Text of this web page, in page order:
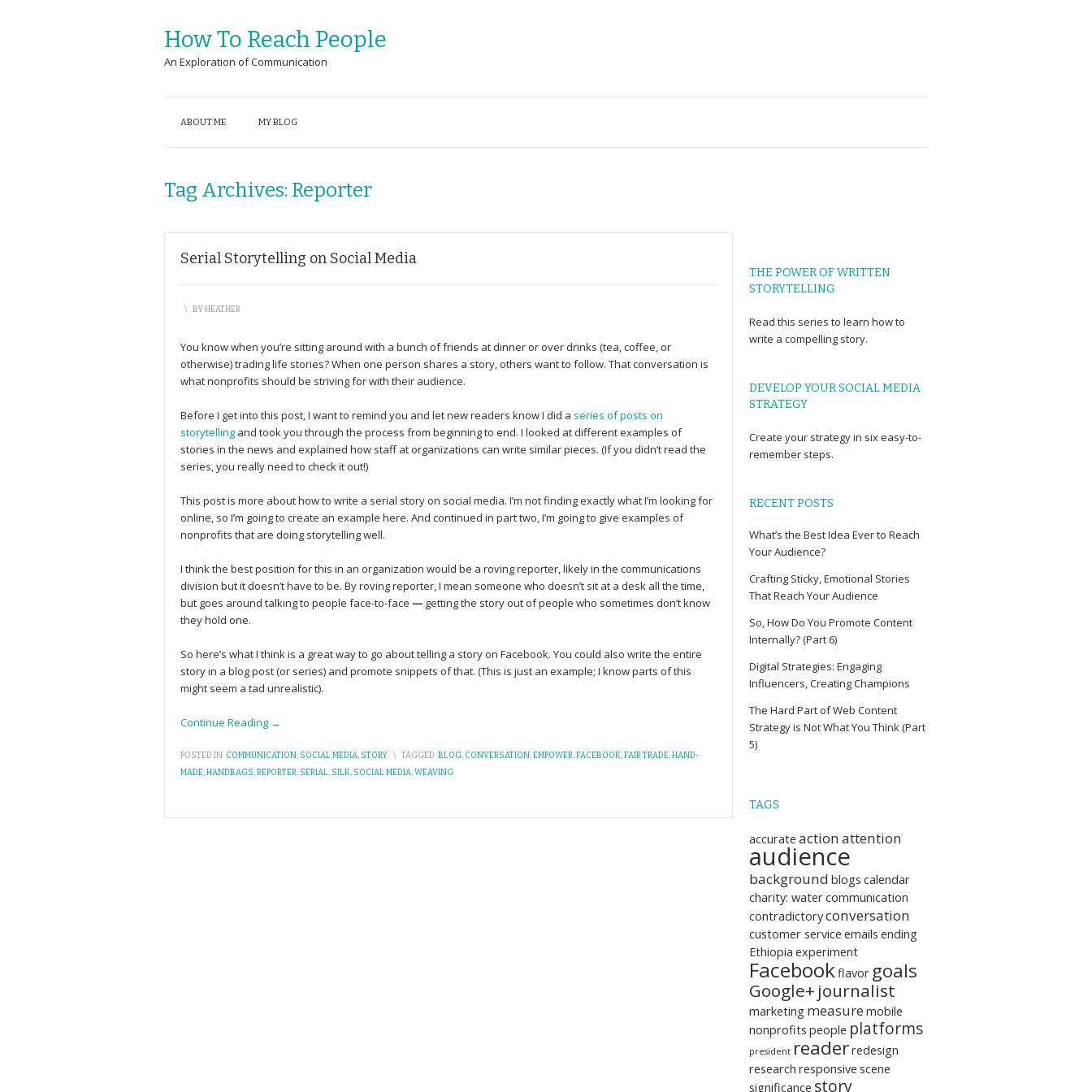
How To Reach People
An Exploration of Communication
ABOUT ME MY BLOG
Tag Archives: Reporter
Serial Storytelling on Social Media
\ BYHEATHER
You know when you’re sitting around with a bunch of friends at dinner or over drinks (tea, coffee, or
otherwise) trading life stories? When one person shares a story, others want to follow. That conversation is
what nonprofits should be striving for with their audience.
Before I get into this post, I want to remind you and let new readers know I did a series of posts on
storytelling and took you through the process from beginning to end. I looked at different examples of
stories in the news and explained how staff at organizations can write similar pieces. (If you didn’t read the
series, you really need to check it out!)
This post is more about how to write a serial story on social media. I’m not finding exactly what I’m looking for
online, so I’m going to create an example here. And continued in part two, I’m going to give examples of
nonprofits that are doing storytelling well.
I think the best position for this in an organization would be a roving reporter, likely in the communications
division but it doesn’t have to be. By roving reporter, I mean someone who doesn’t sit at a desk all the time,
but goes around talking to people face-to-face — getting the story out of people who sometimes don’t know
they hold one.
So here’s what I think is a great way to go about telling a story on Facebook. You could also write the entire
story in a blog post (or series) and promote snippets of that. (This is just an example; I know parts of this
might seem a tad unrealistic).
Continue Reading →
POSTED IN: COMMUNICATION, SOCIAL MEDIA, STORY \ TAGGED:BLOG, CONVERSATION,EMPOWER,FACEBOOK,FAIR TRADE,HAND-
MADE,HANDBAGS,REPORTER, SERIAL, SILK, SOCIAL MEDIA,WEAVING
THE POWER OF WRITTEN
STORYTELLING
Read this series to learn how to
write a compelling story.
DEVELOP YOUR SOCIAL MEDIA
STRATEGY
Create your strategyin six easy-to-
remember steps.
RECENT POSTS
What’s the Best Idea Ever to Reach
Your Audience?
Crafting Sticky, Emotional Stories
That Reach Your Audience
So, How Do You Promote Content
Internally? (Part 6)
Digital Strategies: Engaging
Influencers, Creating Champions
The Hard Part of Web Content
Strategy is Not What You Think (Part
5)
TAGS
accurate action attention
audience
background blogs calendar
charity: watercommunication
contradictoryconversation
customer service emails ending
Ethiopia experiment
Facebookflavor goals
Google+ journalist
marketing measure mobile
nonprofits people platforms
president readerredesign
research responsive scene
significance story